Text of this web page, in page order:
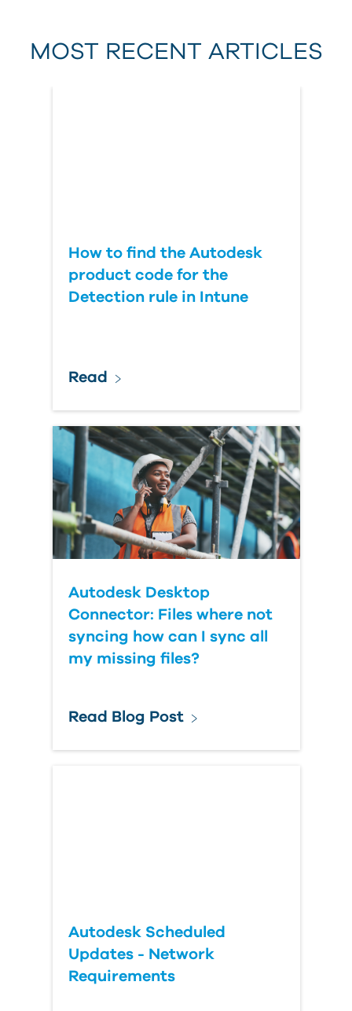
Last Name
MOST RECENT ARTICLES
How to find the Autodesk
product code for the
Detection rule in Intune
Read
Autodesk Desktop
Connector: Files where not
syncing how can I sync all
my missing files?
Read Blog Post
Autodesk Scheduled
Updates - Network
Requirements